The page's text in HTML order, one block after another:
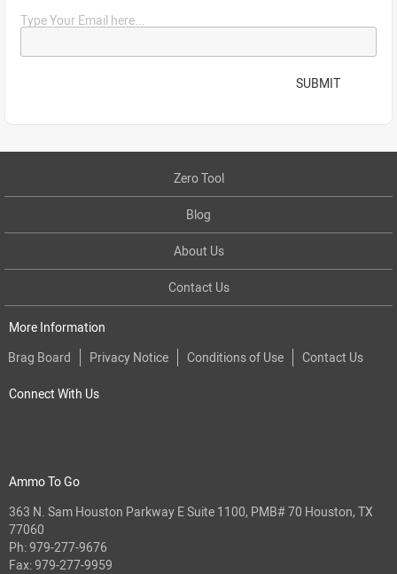
Type Your Email here...
SUBMIT
Zero Tool
Blog
About Us
Contact Us
More Information
Brag Board
Privacy Notice Conditions of Use Contact Us
Connect With Us
Ammo To Go
363 N. Sam Houston Parkway E Suite 1100, PMB# 70 Houston, TX
77060
Ph:979-277-9676
Fax: 979-277-9959